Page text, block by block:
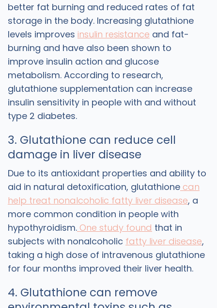
better fat burning and reduced rates of fat
storage in the body. Increasing glutathione
levels improves insulin resistance and fat-
burning and have also been shown to
improve insulin action and glucose
metabolism. According to research,
glutathione supplementation can increase
insulin sensitivity in people with and without
type 2 diabetes.
3. Glutathione can reduce cell
damage in liver disease
Due to its antioxidant properties and ability to
aid in natural detoxification, glutathionecan
help treat nonalcoholic fatty liver disease, a
more common condition in people with
hypothyroidism.One study found that in
subjects with nonalcoholic fatty liver disease,
taking a high dose of intravenous glutathione
for four months improved their liver health.
4. Glutathione can remove